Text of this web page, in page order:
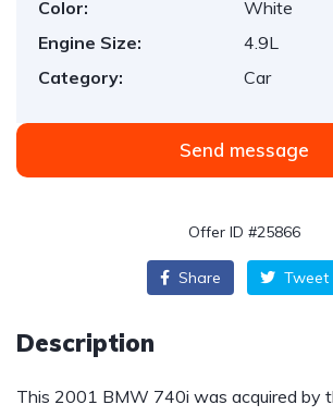
Color:
White
Engine Size:
4.9L
Category:
Car
Send message
Offer ID #25866
Share Tweet
Description
This 2001 BMW 740i was acquired by